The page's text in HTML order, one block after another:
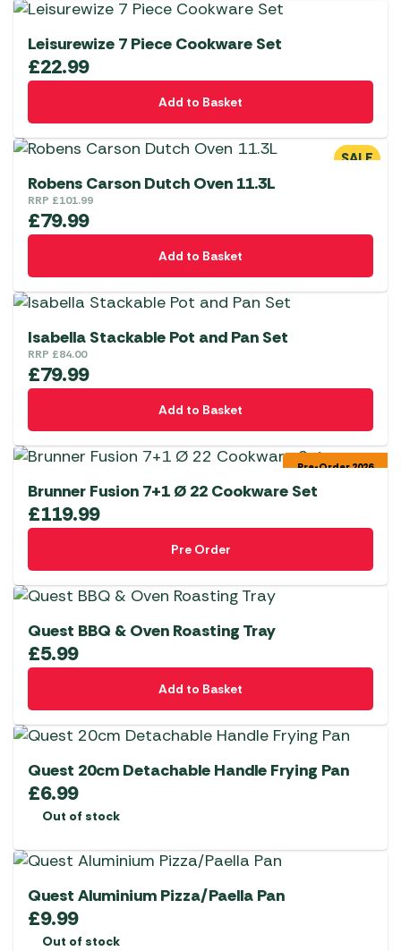
Leisurewize 7 Piece Cookware Set
£22.99
Add to Basket
SALE
Robens Carson Dutch Oven 11.3L
RRP £101.99
£79.99
Add to Basket
Isabella Stackable Pot and Pan Set
RRP £84.00
£79.99
Add to Basket
Pre-Order 2026
Brunner Fusion 7+1 Ø 22 Cookware Set
£119.99
Pre Order
Quest BBQ & Oven Roasting Tray
£5.99
Add to Basket
Quest 20cm Detachable Handle Frying Pan
£6.99
Out of stock
Quest Aluminium Pizza/Paella Pan
£9.99
Out of stock